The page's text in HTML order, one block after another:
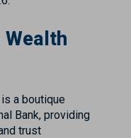
Wealth
a boutique
Bank, providing
trust